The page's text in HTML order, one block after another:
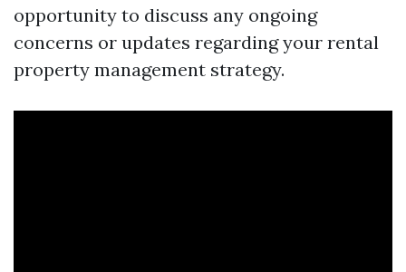
opportunity to discuss any ongoing
concerns or updates regarding your rental
property management strategy.